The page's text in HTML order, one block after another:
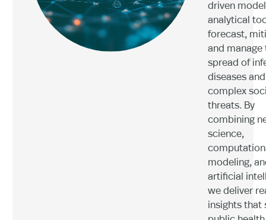
driven
analytical
forecast,
and manage
spread of
diseases
complex
threats. By
combining
science,
modeling,
artificial
we deliver
insights that